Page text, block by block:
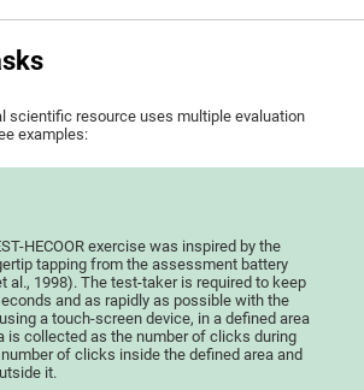
scientific resource uses multiple evaluation
examples:
HECOOR exercise was inspired by the
tapping from the assessment battery
al., 1998). The test-taker is required to keep
and as rapidly as possible with the
a touch-screen device, in a defined area
is collected as the number of clicks during
of clicks inside the defined area and
it.